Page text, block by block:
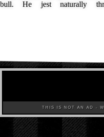
bull. He jest naturally
THIS IS NOT AN AD -